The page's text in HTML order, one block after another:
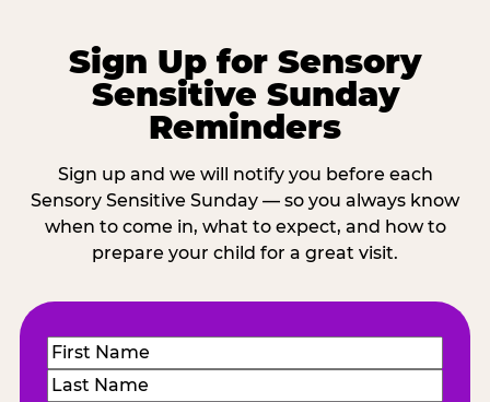
Sign Up for Sensory
Sensitive Sunday
Reminders
Sign up and we will notify you before each
Sensory Sensitive Sunday — so you always know
when to come in, what to expect, and how to
prepare your child for a great visit.
Name(Required)
First